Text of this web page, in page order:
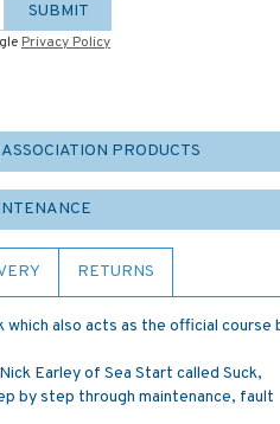
SUBMIT
Privacy Policy
PRODUCTS
RETURNS
also acts as the official course
Earley of Sea Start called Suck,
by step through maintenance, fault